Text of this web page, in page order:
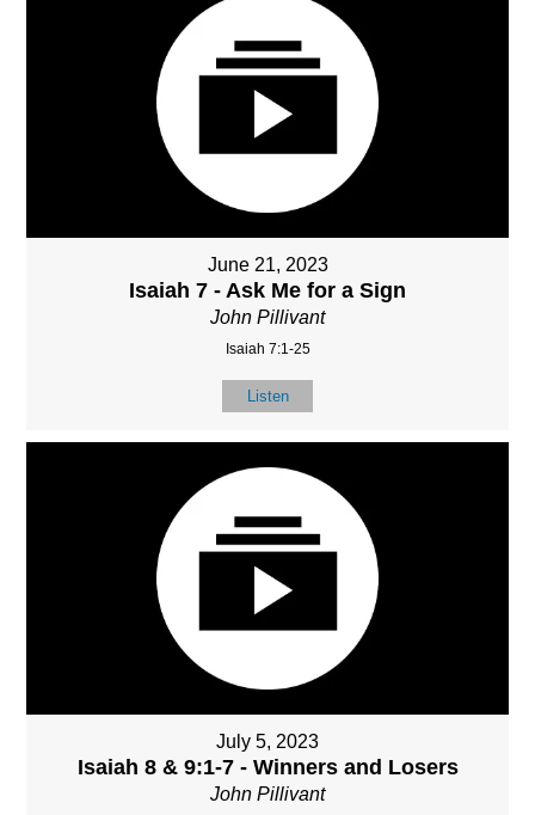
June 21, 2023
Isaiah 7 - Ask Me for a Sign
John Pillivant
Isaiah 7:1-25
Listen
July 5, 2023
Isaiah 8 & 9:1-7 - Winners and Losers
John Pillivant